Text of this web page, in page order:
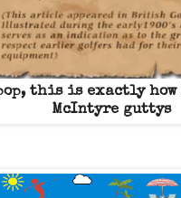
this is exactly how
McIntyre guttys